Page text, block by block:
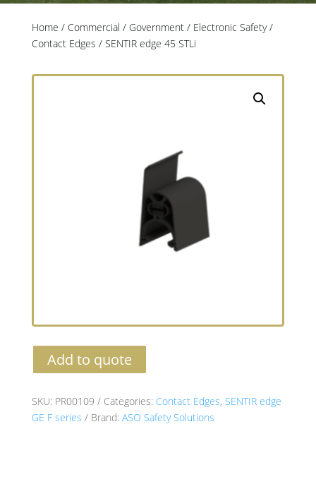
Home / Commercial / Government/ Electronic Safety/
Contact Edges / SENTIR edge 45 STLi
Add to quote
SKU: PR00109 Categories: Contact Edges, SENTIR edge
GE F series
Brand: ASO Safety Solutions